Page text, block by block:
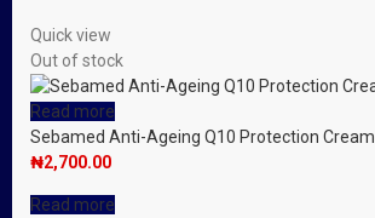
Quick view
Out of stock
Read more
Sebamed Anti-Ageing Q10 Protection Cream
₦2,700.00
Read more